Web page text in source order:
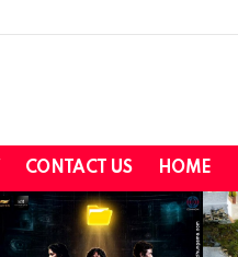
CONTACT US HOME